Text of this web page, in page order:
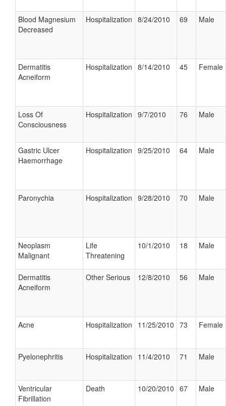
Blood Magnesium
Decreased
Hospitalization 8/24/2010 69 Male
Dermatitis
Acneiform
Hospitalization 8/14/2010 45 Female
Loss Of
Consciousness
Hospitalization 9/7/2010 76 Male
Gastric Ulcer
Haemorrhage
Hospitalization 9/25/2010 64 Male
Paronychia Hospitalization 9/28/2010 70 Male
Neoplasm
Malignant
Life
Threatening
10/1/2010 18 Male
Dermatitis
Acneiform
Other Serious 12/8/2010 56 Male
Acne Hospitalization 11/25/2010 73 Female
Pyelonephritis Hospitalization 11/4/2010 71 Male
Ventricular
Fibrillation
Death 10/20/2010 67 Male